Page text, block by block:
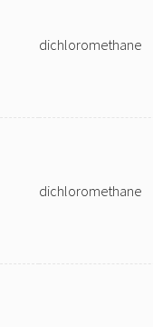
dichloromethane
dichloromethane